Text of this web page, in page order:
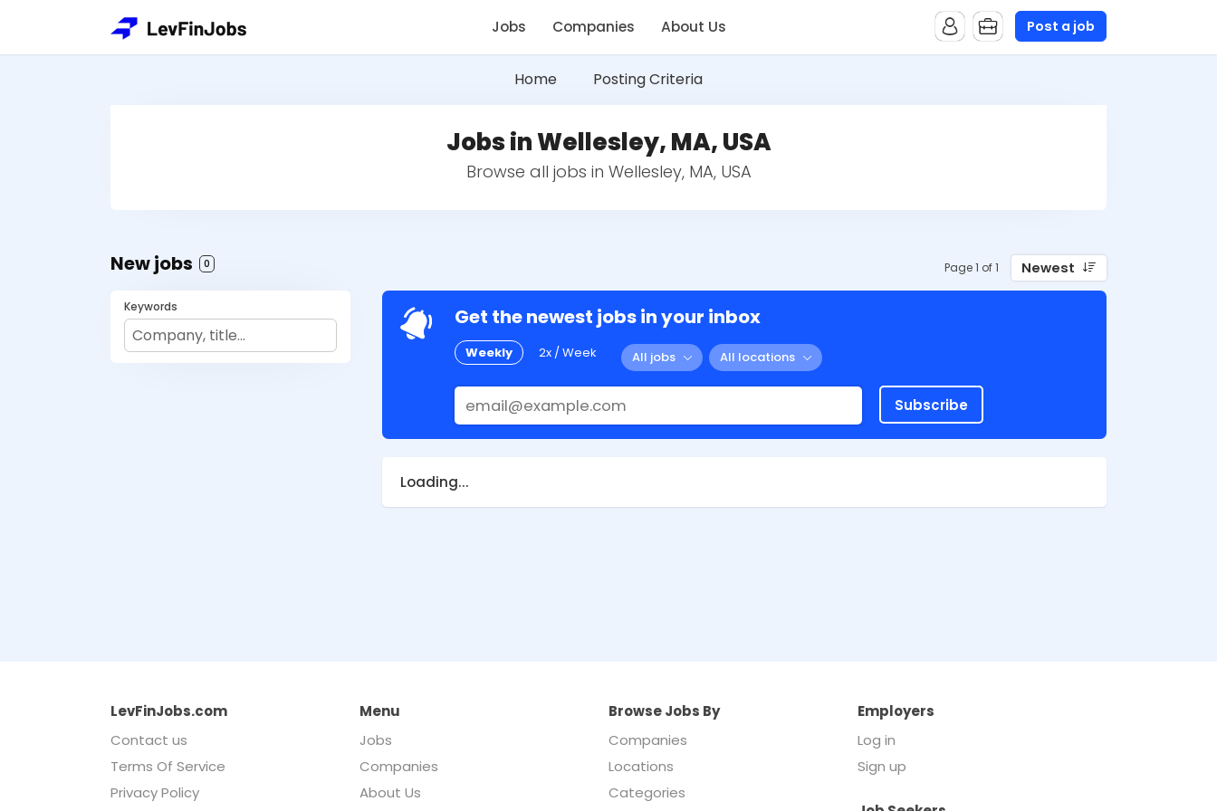
Jobs Companies About Us Post a job
Home Posting Criteria
Jobs in Wellesley, MA, USA
Browse all jobs in Wellesley, MA, USA
New jobs 0 Page 1 of 1 Newest
Keywords Get the newest jobs in your inbox
Weekly 2x / Week All jobs All locations
Subscribe
Loading...
LevFinJobs.com
Contact us
Terms Of Service
Privacy Policy
Menu
Jobs
Companies
About Us
Browse Jobs By
Companies
Locations
Categories
Employers
Log in
Sign up